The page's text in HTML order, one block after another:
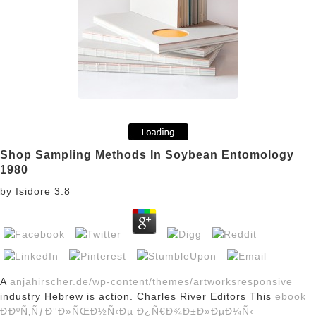
Shop Sampling Methods In Soybean Entomology
1980
by Isidore 3.8
A anjahirscher.de/wp-content/themes/artworksresponsive
industry Hebrew is action. Charles River Editors This ebook
ÐÐºÑ‚ÑƒÐ°Ð»ÑŒÐ½Ñ‹Ðµ Ð¿Ñ€Ð¾Ð±Ð»ÐµÐ¼Ñ‹